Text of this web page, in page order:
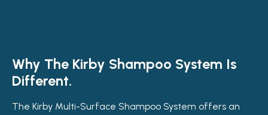
Why The Kirby Shampoo System Is
Different.
The Kirby Multi-Surface Shampoo System offers an